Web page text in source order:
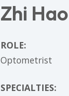
Zhi
ROLE:
Optometrist
SPECIALTIES: